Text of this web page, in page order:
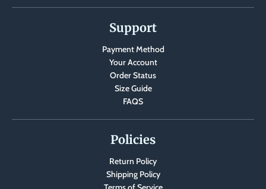
Support
Payment Method
Your Account
Order Status
Size Guide
FAQS
Policies
Return Policy
Shipping Policy